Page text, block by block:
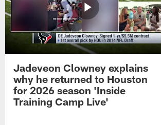
Jadeveon Clowney explains
why he returned to Houston
for 2026 season 'Inside
Training Camp Live'